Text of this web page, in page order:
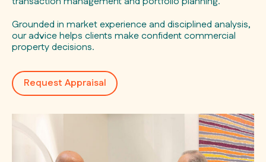
Grounded in market experience and disciplined analysis,
our advice helps clients make confident commercial
property decisions.
Request Appraisal